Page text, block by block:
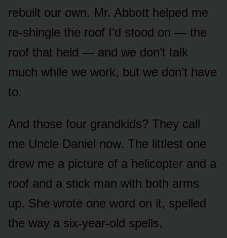
rebuilt our own. Mr. Abbott helped me
re-shingle the roof I’d stood on — the
roof that held — and we don’t talk
much while we work, but we don’t have
to.
And those four grandkids? They call
me Uncle Daniel now. The littlest one
drew me a picture of a helicopter and a
roof and a stick man with both arms
up. She wrote one word on it, spelled
the way a six-year-old spells.